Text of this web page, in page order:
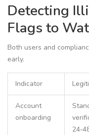
Detecting
Flags to
Both users and
early.
Indicator
Account
onboarding